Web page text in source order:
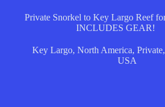
Private Snorkel to Key Largo Reef
INCLUDES GEAR!
Key Largo,North America,Private
USA